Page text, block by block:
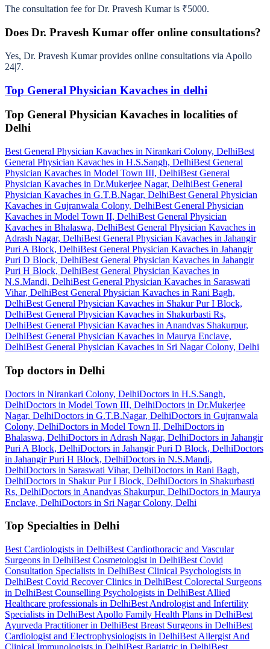
The consultation fee for Dr. Pravesh Kumar is ₹5000.
Does Dr. Pravesh Kumar offer online consultations?
Yes, Dr. Pravesh Kumar provides online consultations via Apollo
24|7.
Top General Physician Kavaches in delhi
Top General Physician Kavaches in localities of
Delhi
Best General Physician Kavaches in Nirankari Colony, DelhiBest
General Physician Kavaches in H.S.Sangh, DelhiBest General
Physician Kavaches in Model Town III, DelhiBest General
Physician Kavaches in Dr.Mukerjee Nagar, DelhiBest General
Physician Kavaches in G.T.B.Nagar, DelhiBest General Physician
Kavaches in Gujranwala Colony, DelhiBest General Physician
Kavaches in Model Town II, DelhiBest General Physician
Kavaches in Bhalaswa, DelhiBest General Physician Kavaches in
Adrash Nagar, DelhiBest General Physician Kavaches in Jahangir
Puri A Block, DelhiBest General Physician Kavaches in Jahangir
Puri D Block, DelhiBest General Physician Kavaches in Jahangir
Puri H Block, DelhiBest General Physician Kavaches in
N.S.Mandi, DelhiBest General Physician Kavaches in Saraswati
Vihar, DelhiBest General Physician Kavaches in Rani Bagh,
DelhiBest General Physician Kavaches in Shakur Pur I Block,
DelhiBest General Physician Kavaches in Shakurbasti Rs,
DelhiBest General Physician Kavaches in Anandvas Shakurpur,
DelhiBest General Physician Kavaches in Maurya Enclave,
DelhiBest General Physician Kavaches in Sri Nagar Colony, Delhi
Top doctors in Delhi
Doctors in Nirankari Colony, DelhiDoctors in H.S.Sangh,
DelhiDoctors in Model Town III, DelhiDoctors in Dr.Mukerjee
Nagar, DelhiDoctors in G.T.B.Nagar, DelhiDoctors in Gujranwala
Colony, DelhiDoctors in Model Town II, DelhiDoctors in
Bhalaswa, DelhiDoctors in Adrash Nagar, DelhiDoctors in Jahangir
Puri A Block, DelhiDoctors in Jahangir Puri D Block, DelhiDoctors
in Jahangir Puri H Block, DelhiDoctors in N.S.Mandi,
DelhiDoctors in Saraswati Vihar, DelhiDoctors in Rani Bagh,
DelhiDoctors in Shakur Pur I Block, DelhiDoctors in Shakurbasti
Rs, DelhiDoctors in Anandvas Shakurpur, DelhiDoctors in Maurya
Enclave, DelhiDoctors in Sri Nagar Colony, Delhi
Top Specialties in Delhi
Best Cardiologists in DelhiBest Cardiothoracic and Vascular
Surgeons in DelhiBest Cosmetologist in DelhiBest Covid
Consultation Specialists in DelhiBest Clinical Psychologists in
DelhiBest Covid Recover Clinics in DelhiBest Colorectal Surgeons
in DelhiBest Counselling Psychologists in DelhiBest Allied
Healthcare professionals in DelhiBest Andrologist and Infertility
Specialists in DelhiBest Apollo Family Health Plans in DelhiBest
Ayurveda Practitioner in DelhiBest Breast Surgeons in DelhiBest
Cardiologist and Electrophysiologists in DelhiBest Allergist And
Clinical Immunologists in DelhiBest Bariatric in DelhiBest